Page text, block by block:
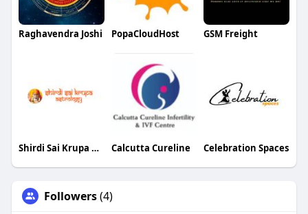
Raghavendra Joshi PopaCloudHost GSM Freight
Shirdi Sai Krupa Astrology Calcutta Cureline Celebration Spaces
Followers(4)